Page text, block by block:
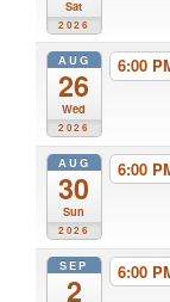
Sat
2026
AUG
26
Wed
2026
6:00
AUG
30
Sun
2026
6:00
SEP
2
6:00